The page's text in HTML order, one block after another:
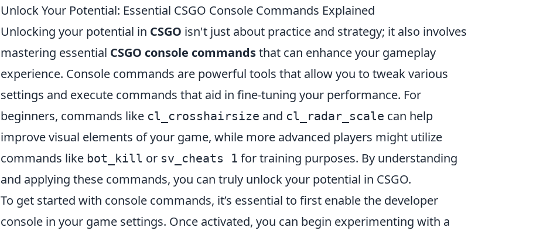
Unlock Your Potential: Essential CSGO Console Commands Explained
Unlocking your potential in CSGO isn't just about practice and strategy; it also involves
mastering essential CSGO console commandsthat can enhance your gameplay
experience. Console commands are powerful tools that allow you to tweak various
settings and execute commands that aid in fine-tuning your performance. For
beginners, commands like cl_crosshairsize and cl_radar_scale can help
improve visual elements of your game, while more advanced players might utilize
commands like bot_kill or sv_cheats 1 for training purposes. By understanding
and applying these commands, you can truly unlock your potential in CSGO.
To get started with console commands, it’s essential to first enable the developer
console in your game settings. Once activated, you can begin experimenting with a